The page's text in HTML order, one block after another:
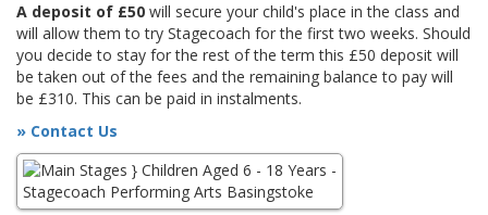
A deposit of £50 will secure your child's place in the class and
will allow them to try Stagecoach for the first two weeks. Should
you decide to stay for the rest of the term this £50 deposit will
be taken out of the fees and the remaining balance to pay will
be £310. This can be paid in instalments.
» Contact Us